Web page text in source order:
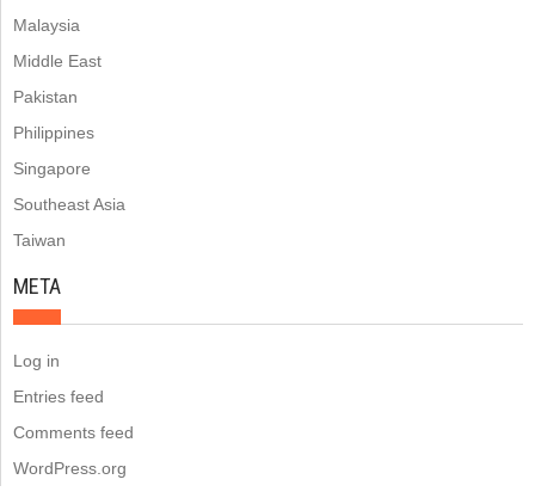
Malaysia
Middle East
Pakistan
Philippines
Singapore
Southeast Asia
Taiwan
META
Log in
Entries feed
Comments feed
WordPress.org